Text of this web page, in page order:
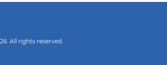
All rights reserved.